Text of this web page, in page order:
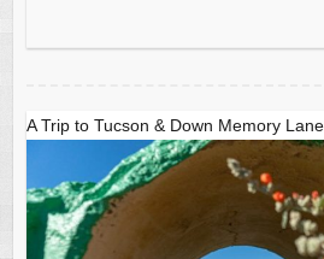
A Trip to Tucson & Down Memory Lane